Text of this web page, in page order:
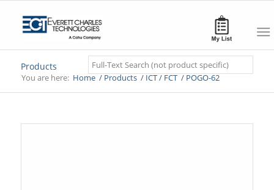
Search
Products
You are here: Home /Products /ICT / FCT /POGO-62